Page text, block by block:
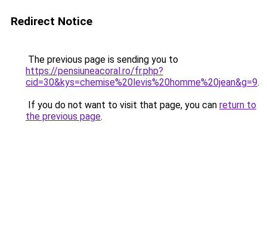
Redirect Notice
The previous page is sending you to
https://pensiuneacoral.ro/fr.php?
cid=30&kys=chemise%20levis%20homme%20jean&g=9.
If you do not want to visit that page, you can return to
the previous page.